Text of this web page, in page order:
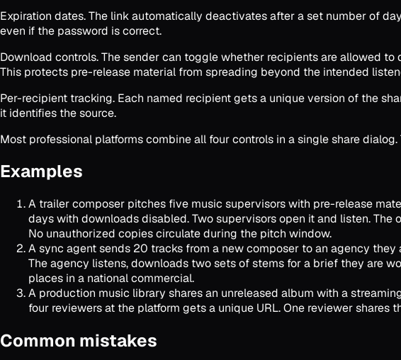
Expiration dates. The link automatically deactivates after a set number of
even if the password is correct.
Download controls. The sender can toggle whether recipients are allowed
This protects pre-release material from spreading beyond the intended
Per-recipient tracking. Each named recipient gets a unique version of the
it identifies the source.
Most professional platforms combine all four controls in a single share
Examples
A trailer composer pitches five music supervisors with pre-release
days with downloads disabled. Two supervisors open it and listen.
No unauthorized copies circulate during the pitch window.
A sync agent sends 20 tracks from a new composer to an agency
The agency listens, downloads two sets of stems for a brief they are
places in a national commercial.
A production music library shares an unreleased album with a
four reviewers at the platform gets a unique URL. One reviewer
Common mistakes